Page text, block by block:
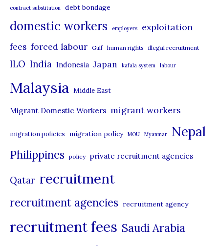
g
o
r
s
contract substitution debt bondage
domestic workers employers exploitation
fees forced labour Gulf human rights illegal recruitment
ILO India Indonesia Japan kafala system labour
Malaysia Middle East
Migrant Domestic Workers migrant workers
migration policies migration policy MOU Myanmar Nepal
Philippines policy private recruitment agencies
Qatar recruitment
recruitment agencies recruitment agency
recruitment fees Saudi Arabia